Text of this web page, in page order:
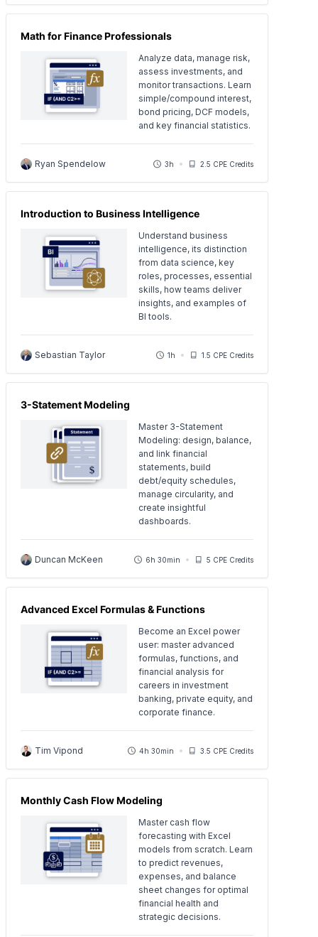
Math for Finance Professionals
Analyze data, manage risk,
assess investments, and
monitor transactions. Learn
simple/compound interest,
bond pricing, DCF models,
and key financial statistics.
Ryan Spendelow 3h 2.5 CPE Credits
Introduction to Business Intelligence
Understand business
intelligence, its distinction
from data science, key
roles, processes, essential
skills, how teams deliver
insights, and examples of
BI tools.
Sebastian Taylor 1h 1.5 CPE Credits
3-Statement Modeling
Master 3-Statement
Modeling: design, balance,
and link financial
statements, build
debt/equity schedules,
manage circularity, and
create insightful
dashboards.
Duncan McKeen 6h 30min 5 CPE Credits
Advanced Excel Formulas & Functions
Become an Excel power
user: master advanced
formulas, functions, and
financial analysis for
careers in investment
banking, private equity, and
corporate finance.
Tim Vipond 4h 30min 3.5 CPE Credits
Monthly Cash Flow Modeling
Master cash flow
forecasting with Excel
models from scratch. Learn
to predict revenues,
expenses, and balance
sheet changes for optimal
financial health and
strategic decisions.